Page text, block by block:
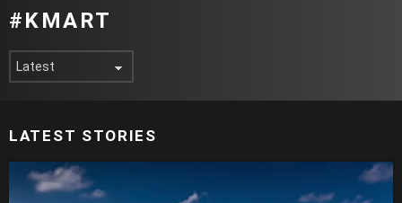
KMART
LATEST STORIES